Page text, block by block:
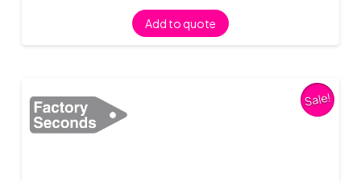
Add to quote
Sale!